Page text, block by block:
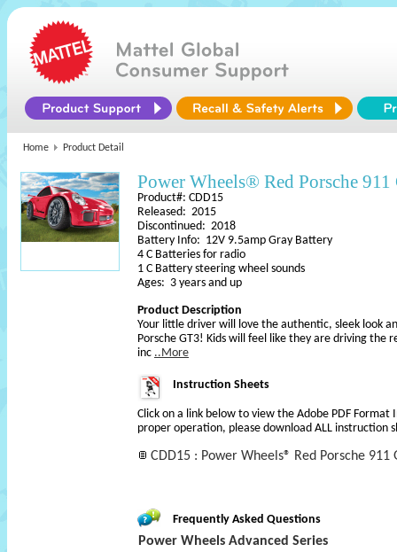
Home Product Detail
Power Wheels® Red Porsche 911
Product#: CDD15
Released: 2015
Discontinued: 2018
Battery Info: 12V 9.5amp Gray Battery
4 C Batteries for radio
1 C Battery steering wheel sounds
Ages: 3 years and up
Product Description
Your little driver will love the authentic, sleek look
Porsche GT3! Kids will feel like they are driving the
inc ..More
Instruction Sheets
Click on a link below to view the Adobe PDF Format
proper operation, please download ALL instruction
CDD15 : Power Wheels® Red Porsche 911
Frequently Asked Questions
Power Wheels Advanced Series